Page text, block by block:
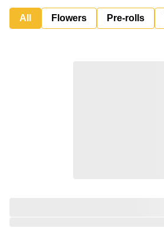
All Flowers Pre-rolls